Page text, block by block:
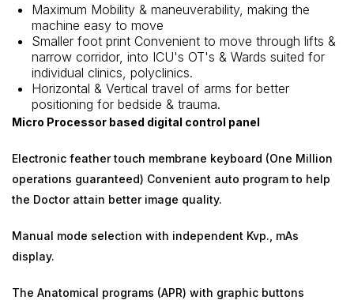
Maximum Mobility & maneuverability, making the
machine easy to move
Smaller foot print Convenient to move through lifts &
narrow corridor, into ICU's OT's & Wards suited for
individual clinics, polyclinics.
Horizontal & Vertical travel of arms for better
positioning for bedside & trauma.
Micro Processor based digital control panel
Electronic feather touch membrane keyboard (One Million
operations guaranteed) Convenient auto program to help
the Doctor attain better image quality.
Manual mode selection with independent Kvp., mAs
display.
The Anatomical programs (APR) with graphic buttons